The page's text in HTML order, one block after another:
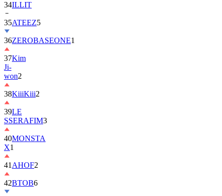
34ILLIT
35ATEEZ5
36ZEROBASEONE1
37Kim
Ji-
won2
38KiiiKiii2
39LE
SSERAFIM3
40MONSTA
X1
41 AHOF2
42BTOB6